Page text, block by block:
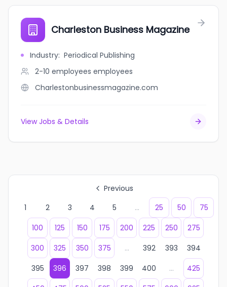
Charleston Business Magazine
Industry: Periodical Publishing
2-10 employees employees
Charlestonbusinessmagazine.com
View Jobs & Details
Previous
1
2 3 4 5 ... 25 50
75
100
125 150 175 200 225 250
275
300
325 350 375 ... 392 393
394
395
396 397 398 399 400 ...
425